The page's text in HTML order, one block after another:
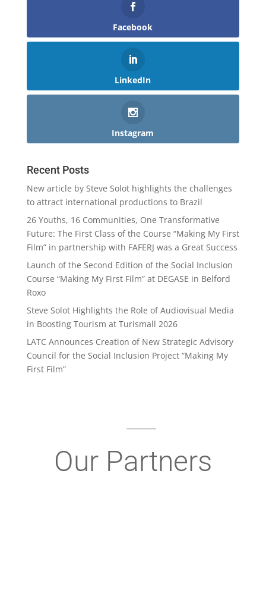
Facebook
LinkedIn
Instagram
Recent Posts
New article by Steve Solot highlights the challenges
to attract international productions to Brazil
26 Youths, 16 Communities, One Transformative
Future: The First Class of the Course “Making My First
Film” in partnership with FAFERJ was a Great Success
Launch of the Second Edition of the Social Inclusion
Course “Making My First Film” at DEGASE in Belford
Roxo
Steve Solot Highlights the Role of Audiovisual Media
in Boosting Tourism at Turismall 2026
LATC Announces Creation of New Strategic Advisory
Council for the Social Inclusion Project “Making My
First Film”
Our Partners